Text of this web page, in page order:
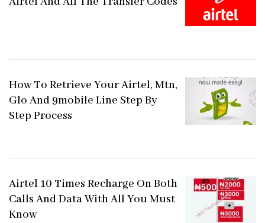
How To Retrieve Your Airtel, Mtn,
Glo And 9mobile Line Step By
Step Process
Airtel 10 Times Recharge On Both
Calls And Data With All You Must
Know